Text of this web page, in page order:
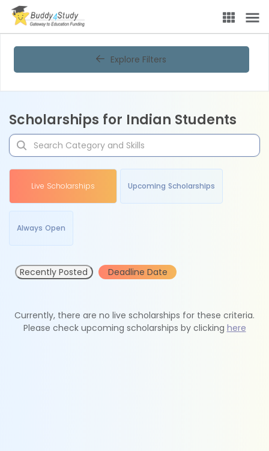
Explore Filters
Scholarships for Indian Students
Live Scholarships Upcoming Scholarships
Always Open
Recently Posted Deadline Date
Currently, there are no live scholarships for these criteria.
Please check upcoming scholarships by clicking here